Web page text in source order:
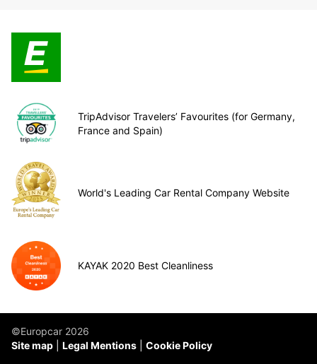
TripAdvisor Travelers’ Favourites (for Germany,
France and Spain)
World's Leading Car Rental Company Website
KAYAK 2020 Best Cleanliness
©Europcar 2026
Site map
Legal Mentions Cookie Policy